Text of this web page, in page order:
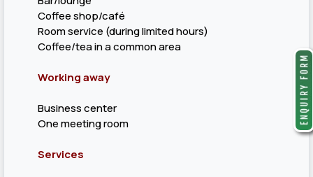
Coffee shop/café
Room service (during limited hours)
Coffee/tea in a common area
Working away
Business center
One meeting room
Services